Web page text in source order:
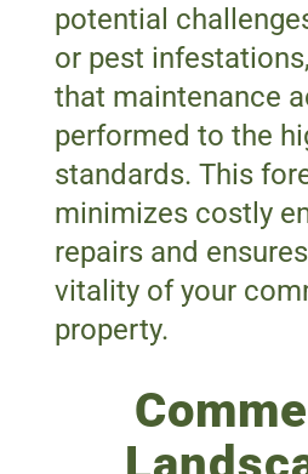
potential
or pest
that maintenance
performed to the
standards. This
minimizes costly
repairs and
vitality of your
property.